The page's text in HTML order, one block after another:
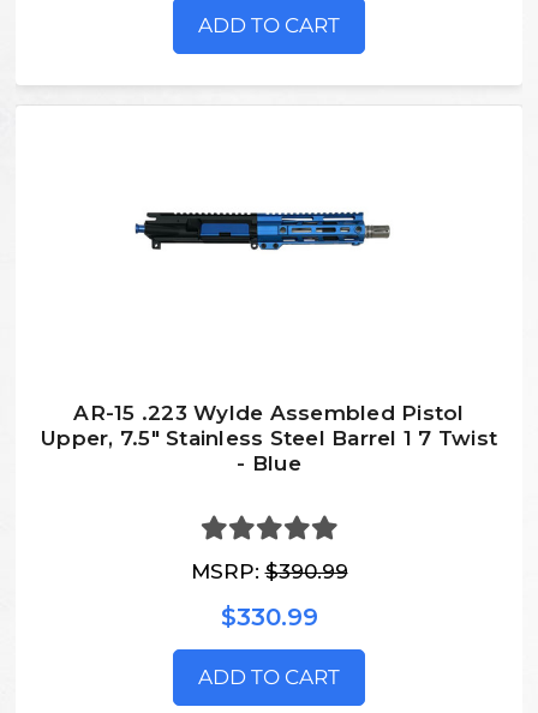
ADD TO CART
AR-15 .223 Wylde Assembled Pistol
Upper, 7.5" Stainless Steel Barrel 1 7 Twist
- Blue
MSRP:$390.99
$330.99
ADD TO CART